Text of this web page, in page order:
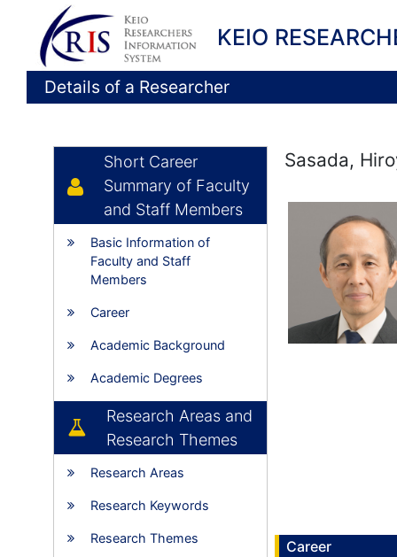
KEIO
Details of a Researcher
Short Career
Summary of Faculty
and Staff Members
Basic Information of
Faculty and Staff
Members
Career
Academic Background
Academic Degrees
Research Areas and
Research Themes
Research Areas
Research Keywords
Research Themes
Sasada,
Career